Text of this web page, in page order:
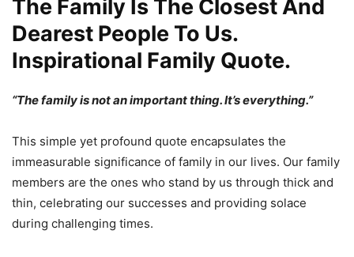
The Family Is The Closest And
Dearest People To Us.
Inspirational Family Quote.
“The family is not an important thing. It’s everything.”
This simple yet profound quote encapsulates the
immeasurable significance of family in our lives. Our family
members are the ones who stand by us through thick and
thin, celebrating our successes and providing solace
during challenging times.